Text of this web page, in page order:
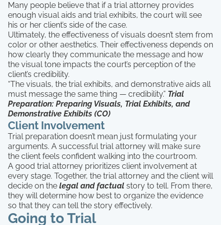
Many people believe that if a trial attorney provides
enough visual aids and trial exhibits, the court will see
his or her client’s side of the case.
Ultimately, the effectiveness of visuals doesn’t stem from
color or other aesthetics. Their effectiveness depends on
how clearly they communicate the message and how
the visual tone impacts the court’s perception of the
client’s credibility.
“The visuals, the trial exhibits, and demonstrative aids all
must message the same thing — credibility.” Trial
Preparation: Preparing Visuals, Trial Exhibits, and
Demonstrative Exhibits (CO)
Client Involvement
Trial preparation doesn’t mean just formulating your
arguments. A successful trial attorney will make sure
the client feels confident walking into the courtroom.
A good trial attorney prioritizes client involvement at
every stage. Together, the trial attorney and the client will
decide on the legal and factual story to tell. From there,
they will determine how best to organize the evidence
so that they can tell the story effectively.
Going to Trial